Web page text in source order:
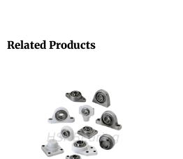
Related Products